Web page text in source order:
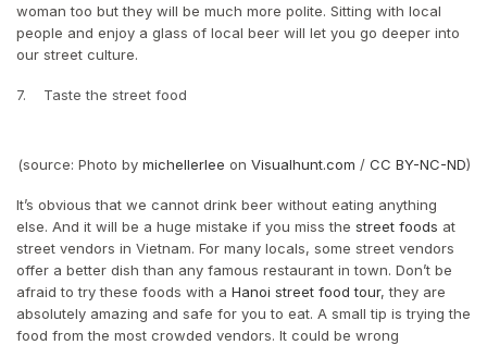
woman too but they will be much more polite. Sitting with local
people and enjoy a glass of local beer will let you go deeper into
our street culture.
7. Taste the street food
(source: Photo by michellerlee on Visualhunt.com / CC BY-NC-ND)
It’s obvious that we cannot drink beer without eating anything
else. And it will be a huge mistake if you miss the street foods at
street vendors in Vietnam. For many locals, some street vendors
offer a better dish than any famous restaurant in town. Don’t be
afraid to try these foods with a Hanoi street food tour, they are
absolutely amazing and safe for you to eat. A small tip is trying the
food from the most crowded vendors. It could be wrong